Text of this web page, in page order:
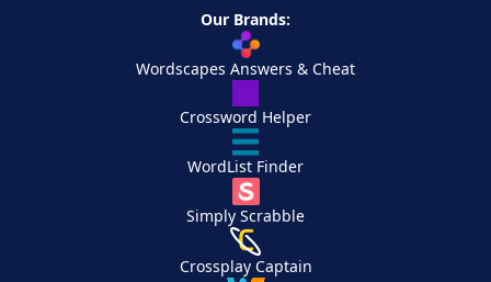
Our Brands:
Wordscapes Answers & Cheat
Crossword Helper
WordList Finder
Simply Scrabble
Crossplay Captain